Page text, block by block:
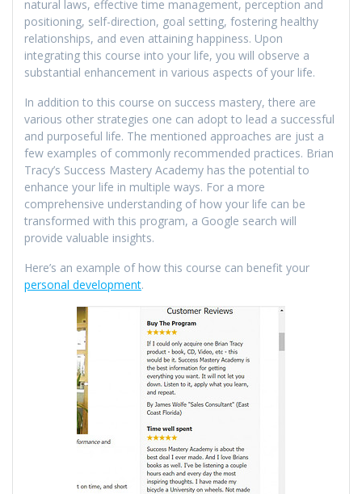
natural laws, effective time management, perception and
positioning, self-direction, goal setting, fostering healthy
relationships, and even attaining happiness. Upon
integrating this course into your life, you will observe a
substantial enhancement in various aspects of your life.
In addition to this course on success mastery, there are
various other strategies one can adopt to lead a successful
and purposeful life. The mentioned approaches are just a
few examples of commonly recommended practices. Brian
Tracy’s Success Mastery Academy has the potential to
enhance your life in multiple ways. For a more
comprehensive understanding of how your life can be
transformed with this program, a Google search will
provide valuable insights.
Here’s an example of how this course can benefit your
personal development.